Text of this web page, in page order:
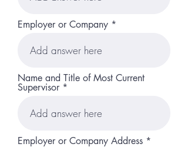
Employer or Company
Name and Title of Most Current
Supervisor
Employer or Company Address